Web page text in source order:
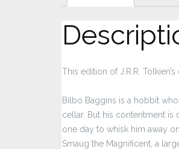
This edition of J.R.R.
Bilbo Baggins is a hobbit
cellar. But his contentment
one day to whisk him away
Smaug the Magnificent, a